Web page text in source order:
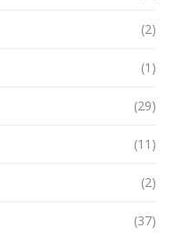
(2)
(1)
(29)
(11)
(2)
(37)